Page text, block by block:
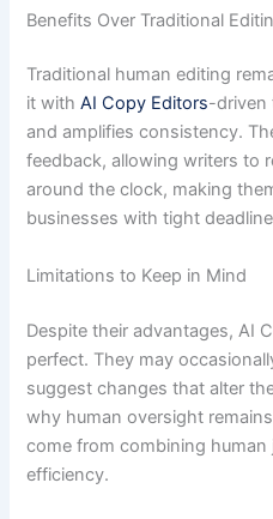
Benefits Over Traditional
Traditional human editing
it withAI Copy Editors-driven
and amplifies consistency.
feedback, allowing writers to
around the clock, making
businesses with tight
Limitations to Keep in Mind
Despite their advantages, AI
perfect. They may
suggest changes that alter
why human oversight
come from combining
efficiency.